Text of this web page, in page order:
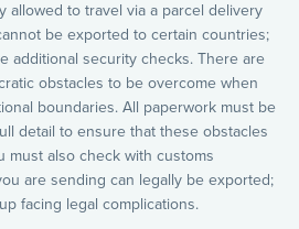
allowed to travel via a parcel delivery
be exported to certain countries;
additional security checks. There are
obstacles to be overcome when
boundaries. All paperwork must be
detail to ensure that these obstacles
must also check with customs
are sending can legally be exported;
facing legal complications.